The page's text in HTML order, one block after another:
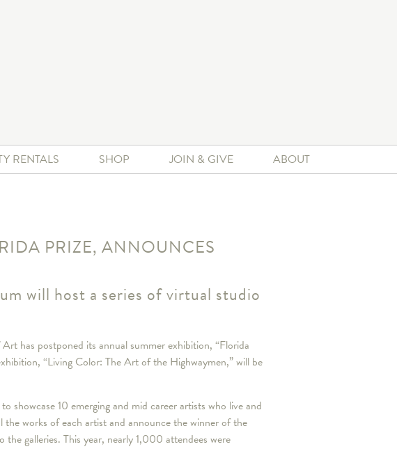
RENTALS SHOP JOIN & GIVE ABOUT
PRIZE, ANNOUNCES
will host a series of virtual studio
has postponed its annual summer exhibition, “Florida
“Living Color: The Art of the Highwaymen,” will be
10 emerging and mid career artists who live and
works of each artist and announce the winner of the
galleries. This year, nearly 1,000 attendees were